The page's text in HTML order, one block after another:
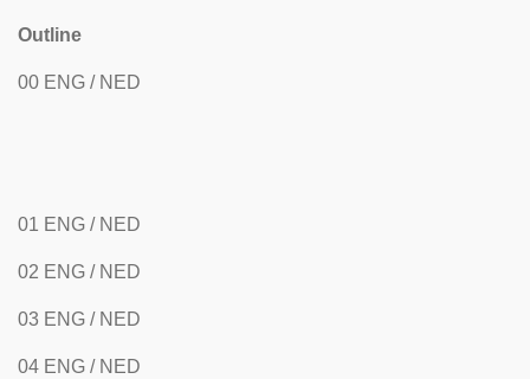
Outline
00 ENG / NED
01 ENG / NED
02 ENG / NED
03 ENG / NED
04 ENG / NED